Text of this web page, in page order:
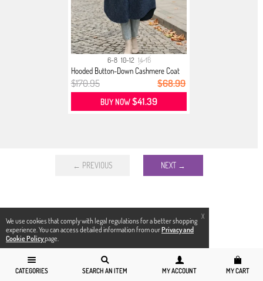
X
We use cookies that comply with legal regulations for a better shopping
experience. You can access detailed information from ourPrivacy and
Cookie Policypage.
CATEGORIES SEARCH AN ITEM MY ACCOUNT MY CART
6-8 10-12 14-16
Hooded Button-Down Cashmere Coat
02...
$170.95 $68.99
BUY NOW$41.39
← PREVIOUS NEXT →